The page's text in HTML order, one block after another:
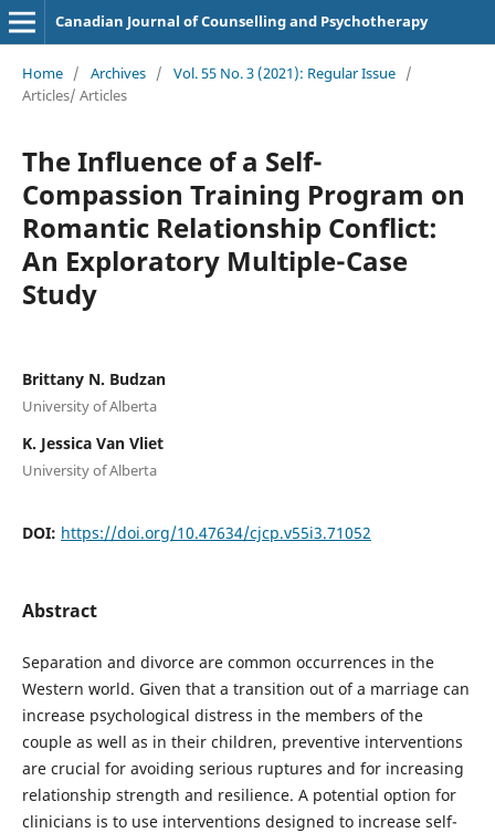
Canadian Journal of Counselling and Psychotherapy
Home / Archives / Vol. 55 No. 3 (2021): Regular Issue /
Articles/ Articles
The Influence of a Self-
Compassion Training Program on
Romantic Relationship Conflict:
An Exploratory Multiple-Case
Study
Brittany N. Budzan
University of Alberta
K. Jessica Van Vliet
University of Alberta
DOI: https://doi.org/10.47634/cjcp.v55i3.71052
Abstract
Separation and divorce are common occurrences in the
Western world. Given that a transition out of a marriage can
increase psychological distress in the members of the
couple as well as in their children, preventive interventions
are crucial for avoiding serious ruptures and for increasing
relationship strength and resilience. A potential option for
clinicians is to use interventions designed to increase self-